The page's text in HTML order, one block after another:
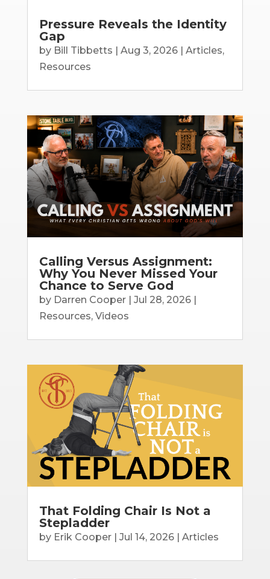
Pressure Reveals the Identity
Gap
by Bill Tibbetts | Aug 3, 2026| Articles,
Resources
Calling Versus Assignment:
Why You Never Missed Your
Chance to Serve God
by Darren Cooper| Jul 28, 2026|
Resources, Videos
That Folding Chair Is Not a
Stepladder
by Erik Cooper| Jul 14, 2026| Articles